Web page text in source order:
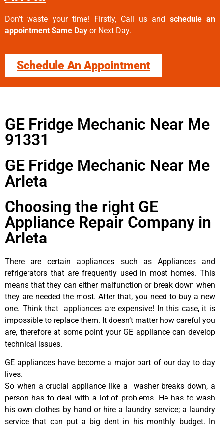
Don’t waste your time! Firstly, Call us and schedule an
appointment Same Day or Next Day.
Schedule An Appointment
GE Fridge Mechanic Near Me
91331
GE Fridge Mechanic Near Me
Arleta
Choosing the right GE
Appliance Repair Company in
Arleta
There are certain appliances such as Appliances and
refrigerators that are frequently used in most homes. This
means that they can either malfunction or break down when
they are needed the most. After that, you need to buy a new
one. Think that appliances are expensive! In this case, it is
impossible to replace them. It doesn’t matter how careful you
are, therefore at some point your GE appliance can develop
technical issues.
GE appliances have become a major part of our day to day
lives.
So when a crucial appliance like a washer breaks down, a
person has to deal with a lot of problems. He has to wash
his own clothes by hand or hire a laundry service; a laundry
service that can put a big dent in his monthly budget. In